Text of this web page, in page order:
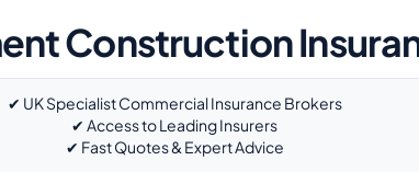
Construction
✔ UK Specialist Commercial Insurance Brokers
✔ Access to Leading Insurers
✔ Fast Quotes & Expert Advice